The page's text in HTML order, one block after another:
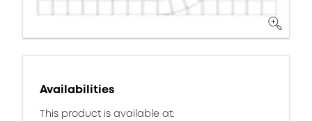
Availabilities
This product is available at: